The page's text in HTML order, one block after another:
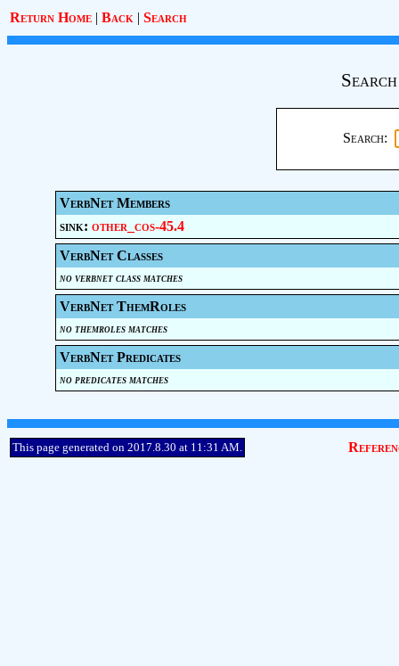
Return Home | Back | Search
Search:
VerbNet Members
sink: other_cos-45.4
VerbNet Classes
no verbnet class matches
VerbNet ThemRoles
no themroles matches
VerbNet Predicates
no predicates matches
This page generated on 2017.8.30 at 11:31 AM.